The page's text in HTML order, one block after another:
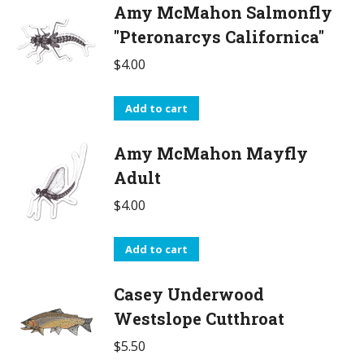
Amy McMahon Salmonfly
"Pteronarcys Californica"
$4.00
Add to cart
Amy McMahon Mayfly
Adult
$4.00
Add to cart
Casey Underwood
Westslope Cutthroat
$5.50